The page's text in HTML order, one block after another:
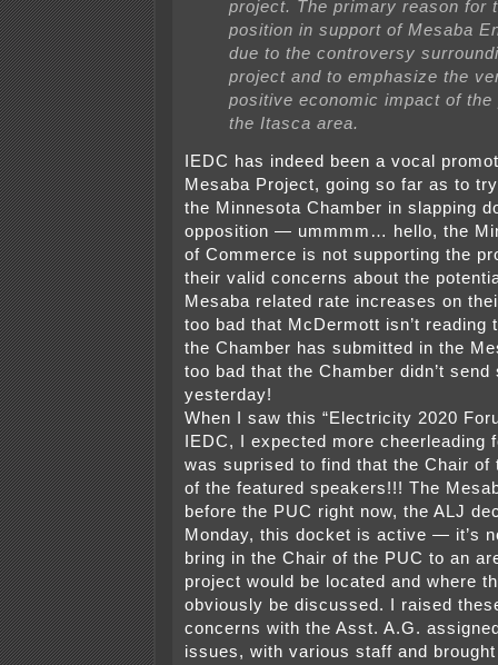
project. The primary reason for
position in support of Mesaba
due to the controversy
project and to emphasize the
positive economic impact of the
the Itasca area.
IEDC has indeed been a vocal
Mesaba Project, going so far as to
the Minnesota Chamber in slapping
opposition — ummmm… hello, the
of Commerce is not supporting the
their valid concerns about the
Mesaba related rate increases on
too bad that McDermott isn’t reading
the Chamber has submitted in the
too bad that the Chamber didn’t send
yesterday!
When I saw this “Electricity 2020
IEDC, I expected more cheerleading
was suprised to find that the Chair of
of the featured speakers!!! The
before the PUC right now, the ALJ
Monday, this docket is active — it’s
bring in the Chair of the PUC to an
project would be located and where
obviously be discussed. I raised
concerns with the Asst. A.G.
issues, with various staff and